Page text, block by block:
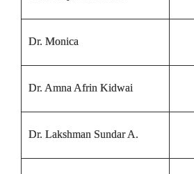
Dr. Monica
Dr. Amna Afrin Kidwai
Dr. Lakshman Sundar A.